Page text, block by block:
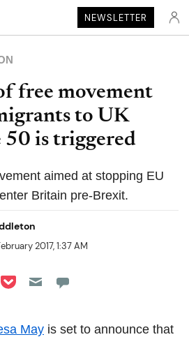
NEWSLETTER
free movement
to UK
is triggered
aimed at stopping EU
Britain pre-Brexit.
2017, 1:37 AM
LinkedIn
on Reddit
on Flipboard
Share on Pocket
May is set to announce that